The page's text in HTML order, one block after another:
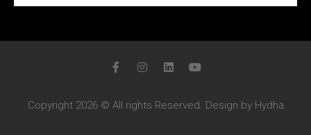
Copyright 2026 © All rights Reserved. Design by Hydha